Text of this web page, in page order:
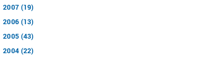
2007 (19)
2006 (13)
2005 (43)
2004 (22)